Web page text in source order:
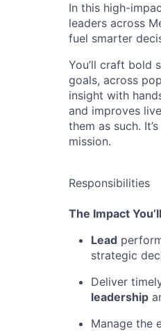
In this high-
leaders across
fuel smarter
You’ll craft bold
goals, across
insight with
and improves
them as such. It’s
mission.
Responsibilities
The Impact You’ll
Lead
strategic
Deliver
leadership
Manage the